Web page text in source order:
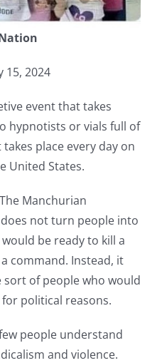
15, 2024
event that takes
hypnotists or vials full of
place every day on
United States.
Manchurian
not turn people into
be ready to kill a
command. Instead, it
of people who would
political reasons.
people understand
and violence.